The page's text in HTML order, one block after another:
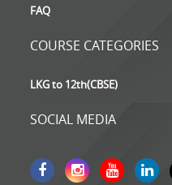
FAQ
COURSE CATEGORIES
LKG to 12th(CBSE)
SOCIAL MEDIA